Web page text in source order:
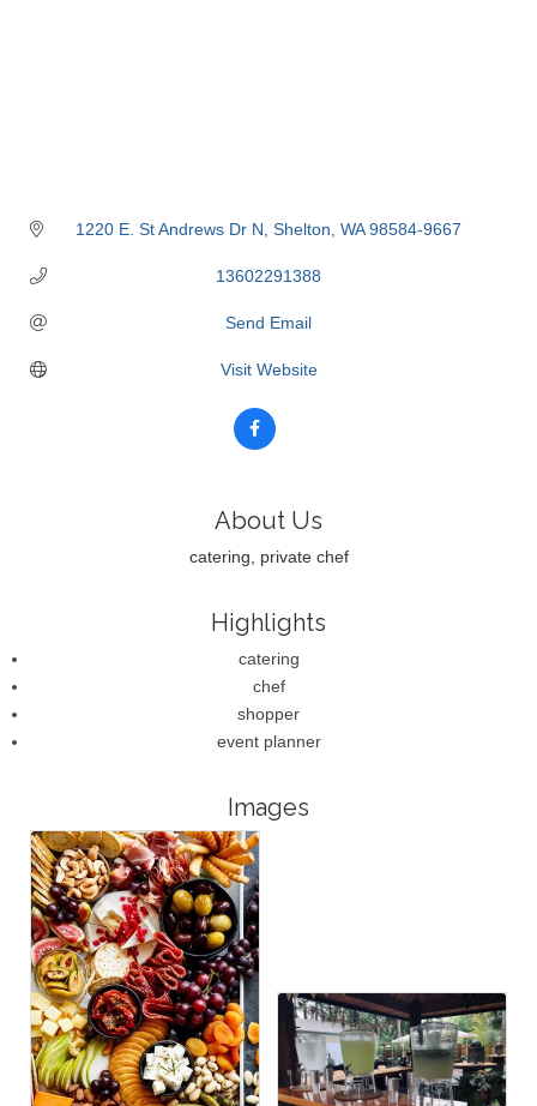
1220 E. St Andrews Dr N Shelton WA 98584-9667
13602291388
Send Email
Visit Website
About Us
catering, private chef
Highlights
catering
chef
shopper
event planner
Images